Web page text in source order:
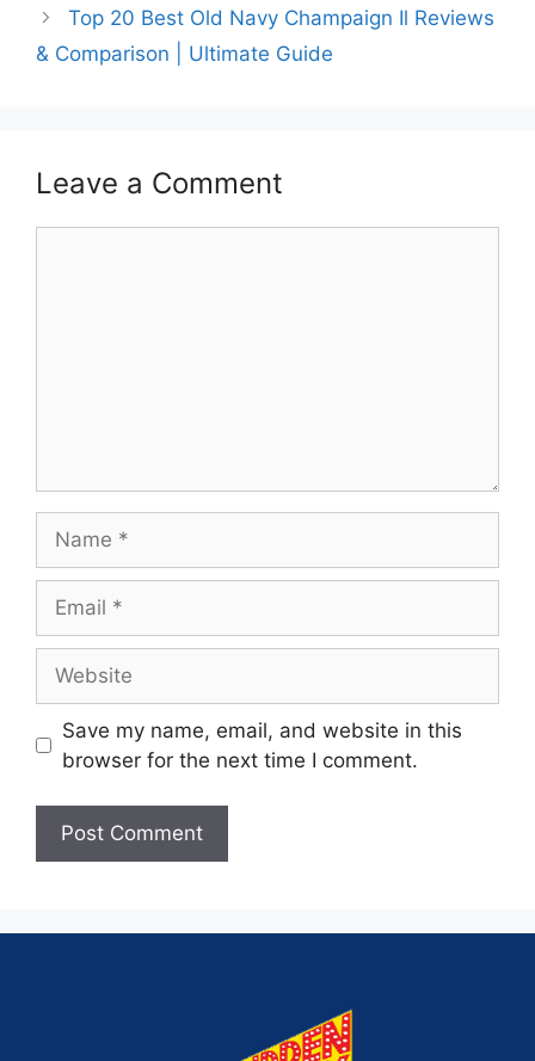
Top 20 Best Old Navy Champaign Il Reviews
& Comparison | Ultimate Guide
Leave a Comment
Save my name, email, and website in this
browser for the next time I comment.